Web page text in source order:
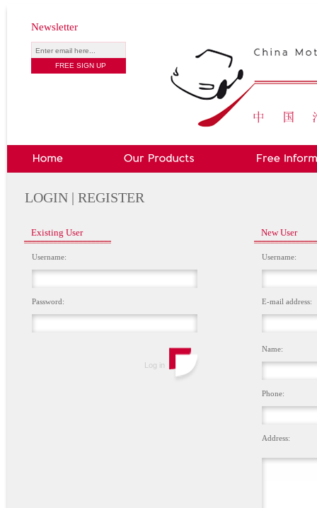
Newsletter
LOGIN | REGISTER
Existing User
Username:
Password:
New User
Username:
E-mail address:
Name:
Phone:
Address: